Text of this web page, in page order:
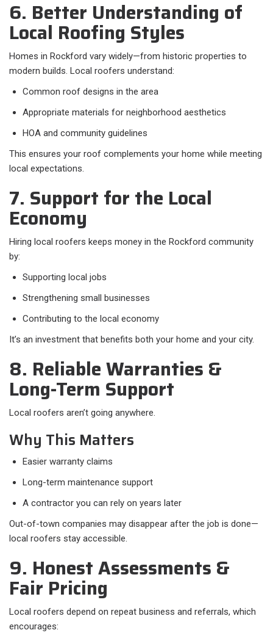
6. Better Understanding of
Local Roofing Styles
Homes in Rockford vary widely—from historic properties to
modern builds. Local roofers understand:
Common roof designs in the area
Appropriate materials for neighborhood aesthetics
HOA and community guidelines
This ensures your roof complements your home while meeting
local expectations.
7. Support for the Local
Economy
Hiring local roofers keeps money in the Rockford community
by:
Supporting local jobs
Strengthening small businesses
Contributing to the local economy
It’s an investment that benefits both your home and your city.
8. Reliable Warranties &
Long-Term Support
Local roofers aren’t going anywhere.
Why This Matters
Easier warranty claims
Long-term maintenance support
A contractor you can rely on years later
Out-of-town companies may disappear after the job is done—
local roofers stay accessible.
9. Honest Assessments &
Fair Pricing
Local roofers depend on repeat business and referrals, which
encourages: